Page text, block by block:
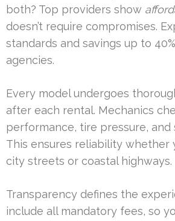
both? Top providers show
doesn’t require compromises.
standards and savings up to
agencies.
Every model undergoes
after each rental. Mechanics
performance, tire pressure, and
This ensures reliability whether
city streets or coastal highways.
Transparency defines the
include all mandatory fees, so